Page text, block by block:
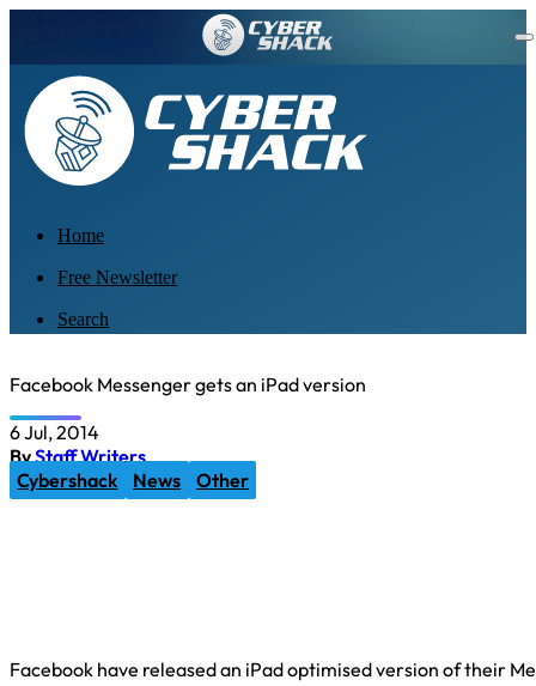
Home
Free Newsletter
Search
Facebook Messenger gets an iPad version
6 Jul, 2014
ByStaff Writers
Cybershack
News Other
Facebook have released an iPad optimised version of their